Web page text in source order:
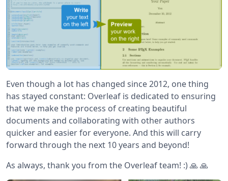
Even though a lot has changed since 2012, one thing
has stayed constant: Overleaf is dedicated to ensuring
that we make the process of creating beautiful
documents and collaborating with other authors
quicker and easier for everyone. And this will carry
forward through the next 10 years and beyond!
As always, thank you from the Overleaf team! :) 🙏 🙏